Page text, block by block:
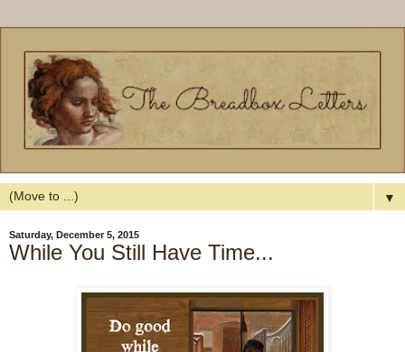
▼
Saturday, December 5, 2015
While You Still Have Time...